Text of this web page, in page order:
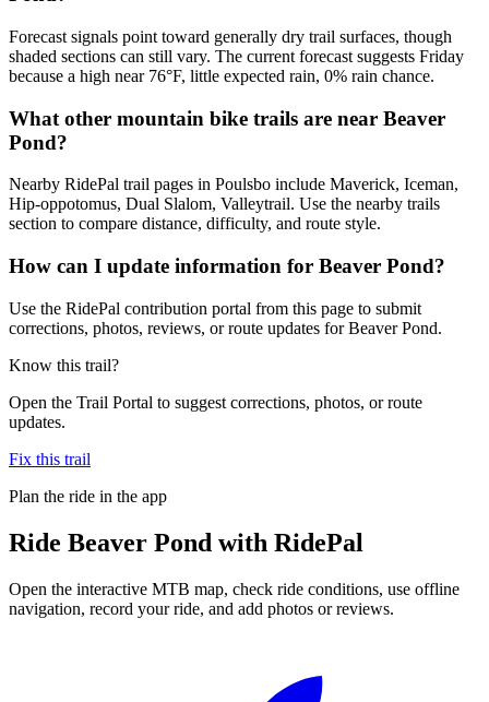
Forecast signals point toward generally dry trail surfaces, though
shaded sections can still vary. The current forecast suggests Friday
because a high near 76°F, little expected rain, 0% rain chance.
What other mountain bike trails are near Beaver
Pond?
Nearby RidePal trail pages in Poulsbo include Maverick, Iceman,
Hip-oppotomus, Dual Slalom, Valleytrail. Use the nearby trails
section to compare distance, difficulty, and route style.
How can I update information for Beaver Pond?
Use the RidePal contribution portal from this page to submit
corrections, photos, reviews, or route updates for Beaver Pond.
Know this trail?
Open the Trail Portal to suggest corrections, photos, or route
updates.
Fix this trail
Plan the ride in the app
Ride Beaver Pond with RidePal
Open the interactive MTB map, check ride conditions, use offline
navigation, record your ride, and add photos or reviews.